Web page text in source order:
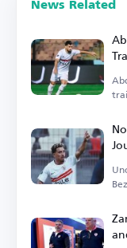
News Related